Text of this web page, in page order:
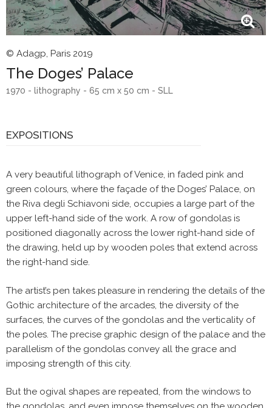
© Adagp, Paris 2019
The Doges’ Palace
1970 - lithography - 65 cm x 50 cm - SLL
EXPOSITIONS
A very beautiful lithograph of Venice, in faded pink and
green colours, where the façade of the Doges’ Palace, on
the Riva degli Schiavoni side, occupies a large part of the
upper left-hand side of the work. A row of gondolas is
positioned diagonally across the lower right-hand side of
the drawing, held up by wooden poles that extend across
the right-hand side.
The artist’s pen takes pleasure in rendering the details of the
Gothic architecture of the arcades, the diversity of the
surfaces, the curves of the gondolas and the verticality of
the poles. The precise graphic design of the palace and the
parallelism of the gondolas convey all the grace and
imposing strength of this city.
But the ogival shapes are repeated, from the windows to